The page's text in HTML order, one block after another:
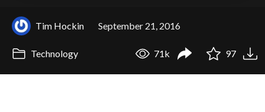
Tim Hockin September 21, 2016
Technology 71k 97